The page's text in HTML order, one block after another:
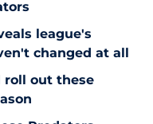
league's
changed at all
roll out these